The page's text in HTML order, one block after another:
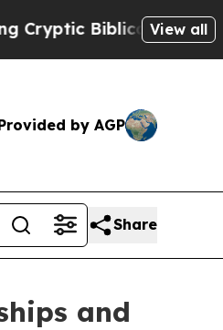
Biblical Messages
View all
by AGP
Share
and